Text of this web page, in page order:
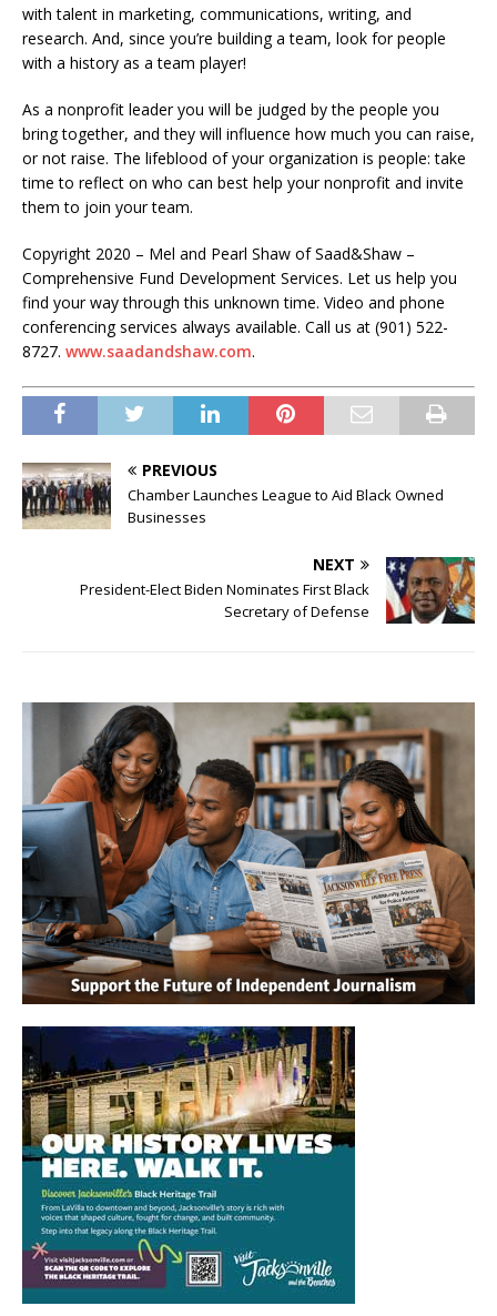
with talent in marketing, communications, writing, and
research. And, since you’re building a team, look for people
with a history as a team player!
As a nonprofit leader you will be judged by the people you
bring together, and they will influence how much you can raise,
or not raise. The lifeblood of your organization is people: take
time to reflect on who can best help your nonprofit and invite
them to join your team.
Copyright 2020 – Mel and Pearl Shaw of Saad&Shaw –
Comprehensive Fund Development Services. Let us help you
find your way through this unknown time. Video and phone
conferencing services always available. Call us at (901) 522-
8727. www.saadandshaw.com.
PREVIOUS
Chamber Launches League to Aid Black Owned
Businesses
NEXT
President-Elect Biden Nominates First Black
Secretary of Defense